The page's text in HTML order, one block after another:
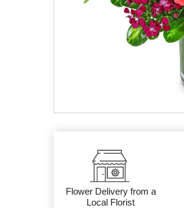
Flower Delivery from a
Local Florist